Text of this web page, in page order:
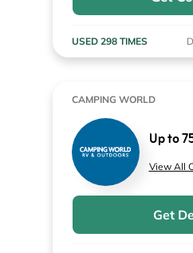
USED 298 TIMES
CAMPING WORLD
Up to
View All
Get